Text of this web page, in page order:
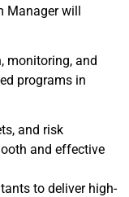
Manager will
monitoring, and
programs in
and risk
and effective
to deliver high-